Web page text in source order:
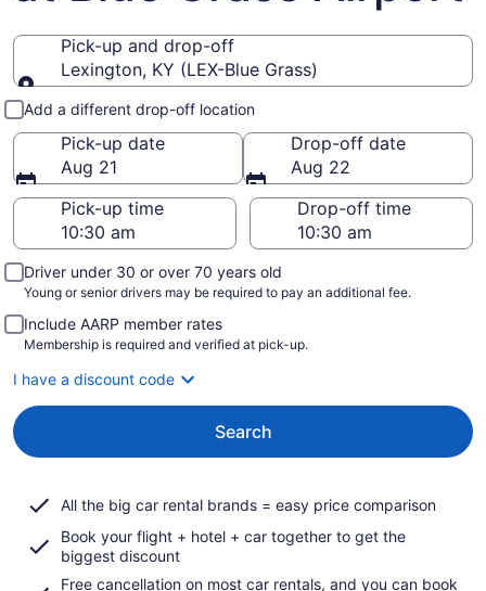
Pick-up and drop-off
Lexington, KY (LEX-Blue Grass)
Pick-up and drop-off
Add a different drop-off location
Pick-up date
Aug 21
Drop-off date
Aug 22
Pick-up time
Drop-off time
Driver under 30 or over 70 years old
Young or senior drivers may be required to pay an additional fee.
Include AARP member rates
Membership is required and verified at pick-up.
I have a discount code
Search
All the big car rental brands = easy price comparison
Book your flight + hotel + car together to get the
biggest discount
Free cancellation on most car rentals, and you can book